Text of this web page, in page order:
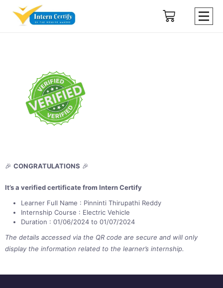
🎉 CONGRATULATIONS 🎉
It’s a verified certificate from Intern Certify
Learner Full Name : Pinninti Thirupathi Reddy
Internship Course : Electric Vehicle
Duration : 01/06/2024 to 01/07/2024
The details accessed via the QR code are secure and will only
display the information related to the learner’s internship.